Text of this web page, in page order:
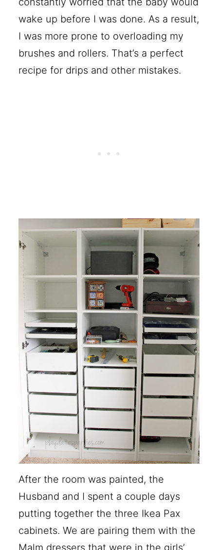
wake up before I was done. As a result,
I was more prone to overloading my
brushes and rollers. That’s a perfect
recipe for drips and other mistakes.
After the room was painted, the
Husband and I spent a couple days
putting together the three Ikea Pax
cabinets. We are pairing them with the